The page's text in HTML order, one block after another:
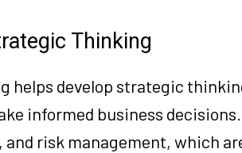
Thinking
helps develop strategic
informed business
risk management, which